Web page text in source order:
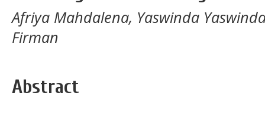
Afriya Mahdalena, Yaswinda
Firman
Abstract